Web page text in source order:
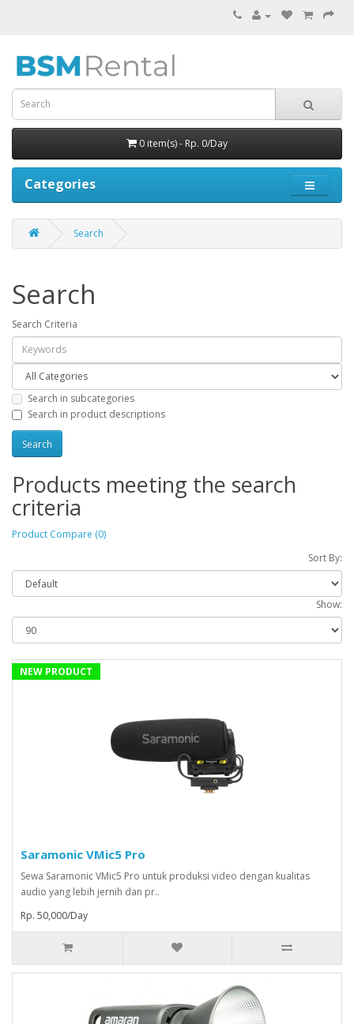
0 item(s) - Rp. 0/Day
Categories
Search
Search
Search Criteria
Search in subcategories
Search in product descriptions
Products meeting the search
criteria
Product Compare (0)
Sort By:
Show:
NEW PRODUCT
Saramonic VMic5 Pro
Sewa Saramonic VMic5 Pro untuk produksi video dengan kualitas
audio yang lebih jernih dan pr..
Rp. 50,000/Day